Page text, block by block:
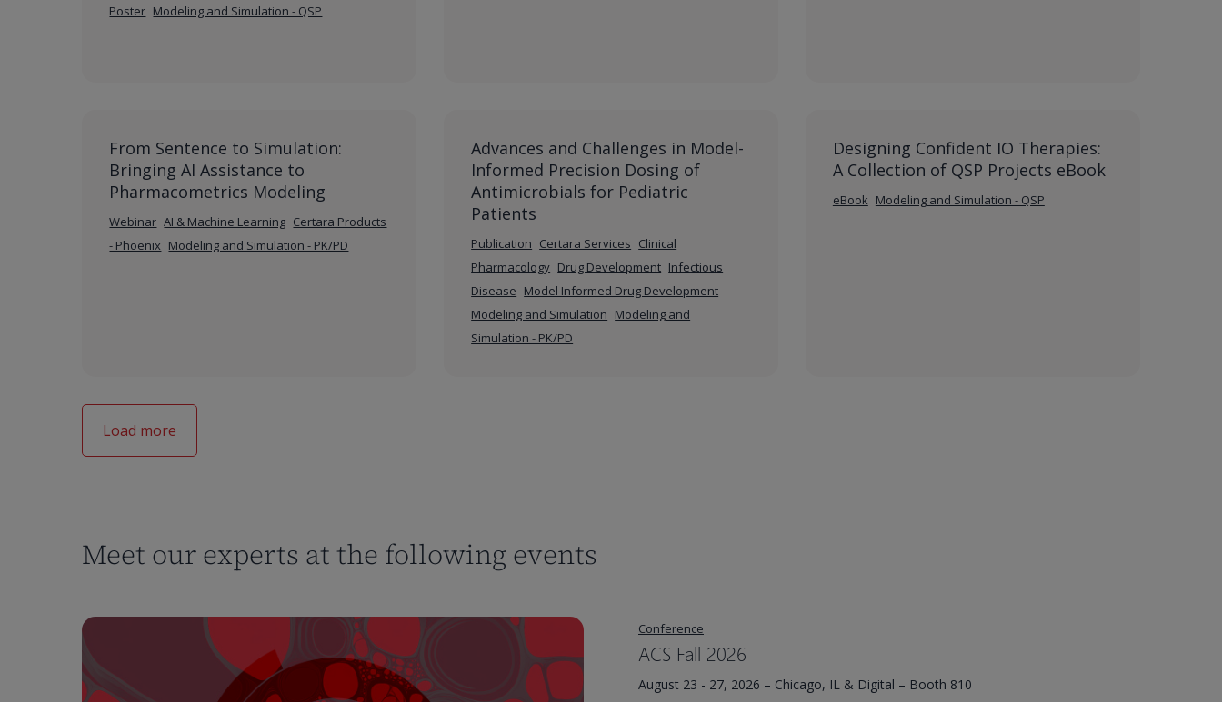
Poster Modeling and Simulation - QSP
From Sentence to Simulation:
Bringing AI Assistance to
Pharmacometrics Modeling
Webinar AI & Machine Learning Certara Products
- Phoenix Modeling and Simulation - PK/PD
Advances and Challenges in Model-
Informed Precision Dosing of
Antimicrobials for Pediatric
Patients
Publication Certara Services Clinical
Pharmacology Drug Development Infectious
Disease Model Informed Drug Development
Modeling and Simulation Modeling and
Simulation - PK/PD
Designing Confident IO Therapies:
A Collection of QSP Projects eBook
eBook Modeling and Simulation - QSP
Load more
Meet our experts at the following events
Conference
ACS Fall 2026
August 23 - 27, 2026 – Chicago, IL & Digital – Booth 810